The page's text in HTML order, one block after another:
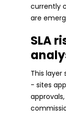
currently
are
SLA
This
- sites